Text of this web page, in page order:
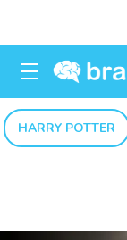
HARRY POTTER